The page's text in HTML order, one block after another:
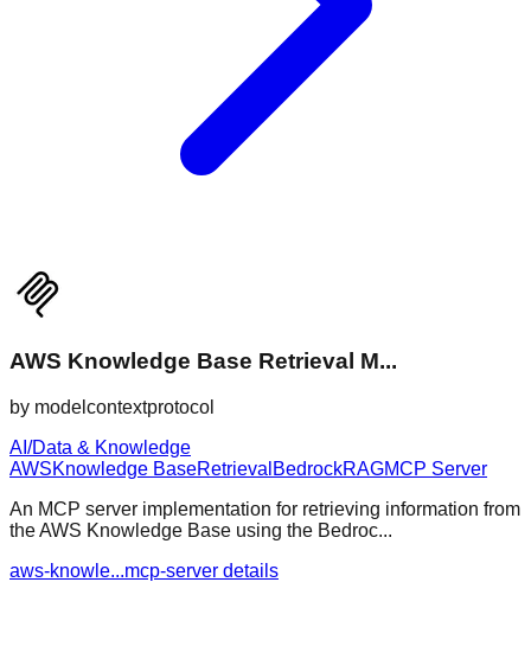
AWS Knowledge Base Retrieval M...
by modelcontextprotocol
AI/Data & Knowledge
AWSKnowledge BaseRetrieval BedrockRAGMCP Server
An MCP server implementation for retrieving information from
the AWS Knowledge Base using the Bedroc...
aws-knowle...mcp-server details